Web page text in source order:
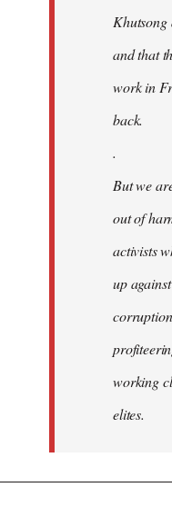
Khutsong
and that
work in
back.
.
But we
out of
activists
up
working
elites.